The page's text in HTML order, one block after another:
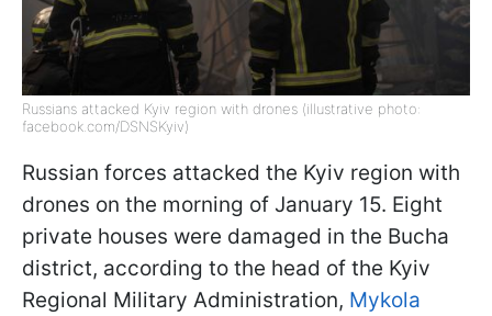
Russians attacked Kyiv region with drones (illustrative photo:
facebook.com/DSNSKyiv)
Russian forces attacked the Kyiv region with
drones on the morning of January 15. Eight
private houses were damaged in the Bucha
district, according to the head of the Kyiv
Regional Military Administration, Mykola